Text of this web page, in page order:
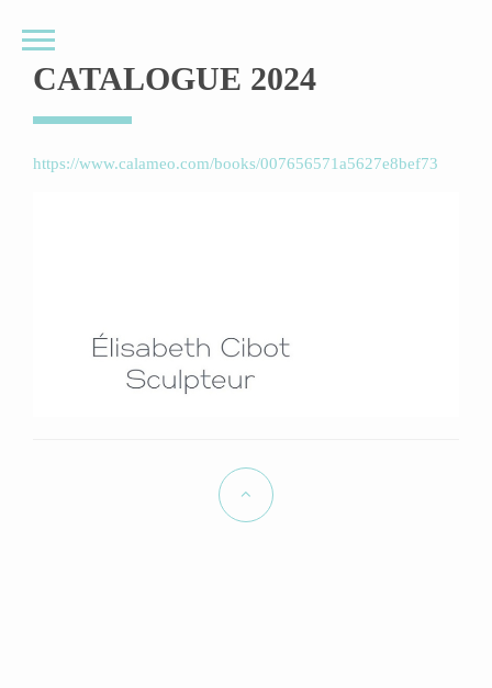
CATALOGUE 2024
https://www.calameo.com/books/007656571a5627e8bef73